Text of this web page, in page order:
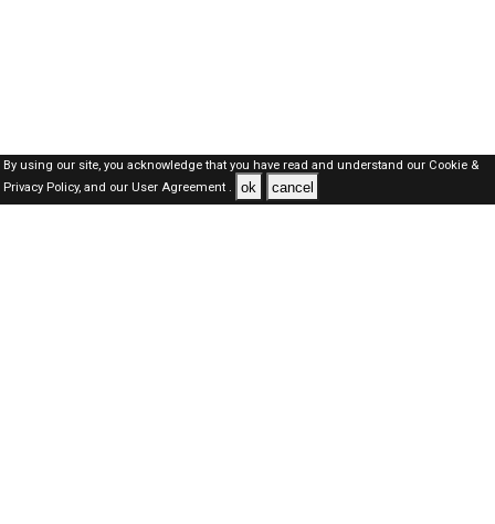
By using our site, you acknowledge that you have read and understand our Cookie &
Privacy Policy,and our User Agreement . ok cancel
SAUDI Jobs Here © 2019-2026 ALL RIGHTS RESERVED